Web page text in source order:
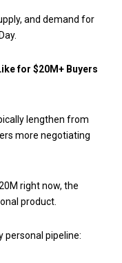
and demand for
for $20M+ Buyers
lengthen from
more negotiating
right now, the
product.
personal pipeline: